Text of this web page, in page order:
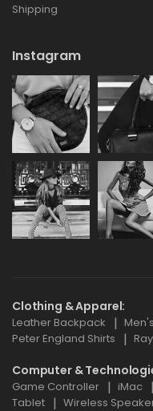
Shipping
Instagram
Clothing & Apparel
Leather Backpack
Peter England Shirts
Computer &
Game Controller
iMac
Tablet
Wireless